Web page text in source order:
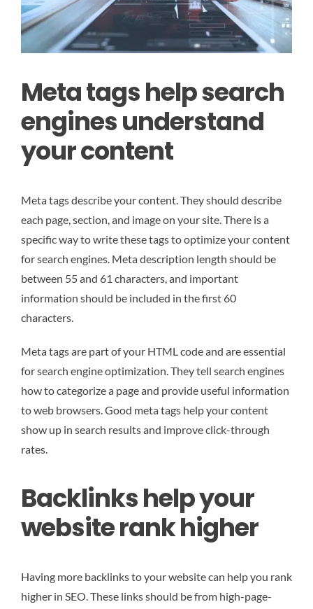
Meta tags help search
engines understand
your content
Meta tags describe your content. They should describe
each page, section, and image on your site. There is a
specific way to write these tags to optimize your content
for search engines. Meta description length should be
between 55 and 61 characters, and important
information should be included in the first 60
characters.
Meta tags are part of your HTML code and are essential
for search engine optimization. They tell search engines
how to categorize a page and provide useful information
to web browsers. Good meta tags help your content
show up in search results and improve click-through
rates.
Backlinks help your
website rank higher
Having more backlinks to your website can help you rank
higher in SEO. These links should be from high-page-